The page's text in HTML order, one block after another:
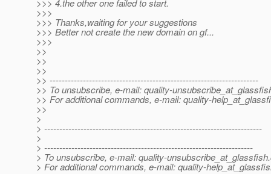
>>> 4.the other one failed to start.
>>>
>>> Thanks,waiting for your suggestions
>>> Better not create the new domain on gf...
>>>
>>
>>
>>
>> ---------------------------------------------------------------------
>> To unsubscribe, e-mail: quality-
>> For additional commands, e-mail: quality-
>>
>
> ------------------------------------------------------------------------
>
> ---------------------------------------------------------------------
> To unsubscribe, e-mail: quality-unsubscribe_at_glassfish.
> For additional commands, e-mail: quality-